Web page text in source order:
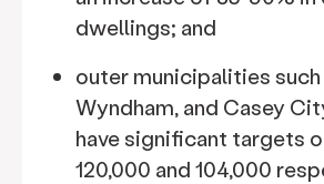
dwellings; and
outer municipalities such
Wyndham, and Casey
have significant targets
120,000 and 104,000